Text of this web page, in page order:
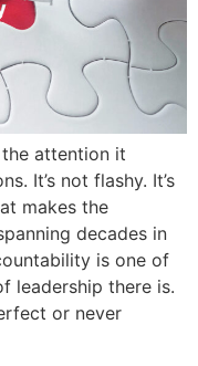
attention it
It’s not flashy. It’s
makes the
decades in
is one of
leadership there is.
or never